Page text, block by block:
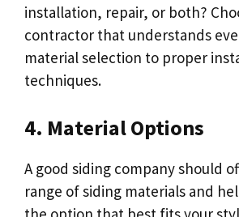
installation, repair, or both?
contractor that understands
material selection to proper
techniques.
4. Material Options
A good siding company should
range of siding materials and